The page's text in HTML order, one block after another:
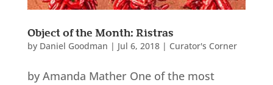
Object of the Month: Ristras
by Daniel Goodman | Jul 6, 2018| Curator's Corner
by Amanda Mather One of the most